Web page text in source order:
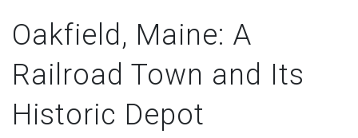
Oakfield, Maine: A
Railroad Town and Its
Historic Depot